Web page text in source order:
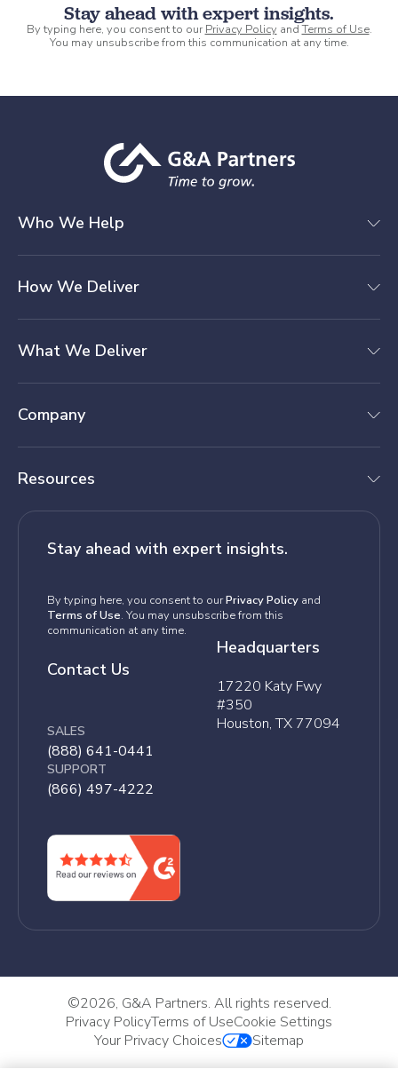
Stay ahead with expert insights.
By typing here, you consent to ourPrivacy Policy andTerms of Use.
You may unsubscribe from this communication at any time.
Who We Help
How We Deliver
What We Deliver
Company
Resources
Stay ahead with expert insights.
By typing here, you consent to ourPrivacy Policy and
Terms of Use. You may unsubscribe from this
communication at any time.
Contact Us
SALES
(888) 641-0441
SUPPORT
(866) 497-4222
Headquarters
17220 Katy Fwy
#350
Houston, TX 77094
©2026, G&A Partners. All rights reserved.
Privacy PolicyTerms of UseCookie Settings
Your Privacy Choices
Sitemap